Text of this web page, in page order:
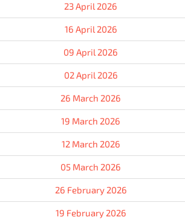
23 April 2026
16 April 2026
09 April 2026
02 April 2026
26 March 2026
19 March 2026
12 March 2026
05 March 2026
26 February 2026
19 February 2026